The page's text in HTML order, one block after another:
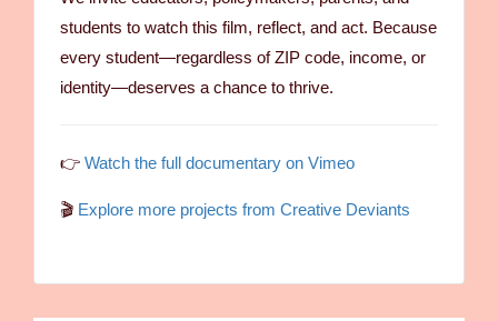
students to watch this film, reflect, and act. Because
every student—regardless of ZIP code, income, or
identity—deserves a chance to thrive.
👉 Watch the full documentary on Vimeo
🎬 Explore more projects from Creative Deviants